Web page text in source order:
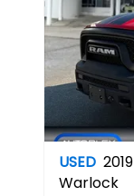
USED 2019
Warlock